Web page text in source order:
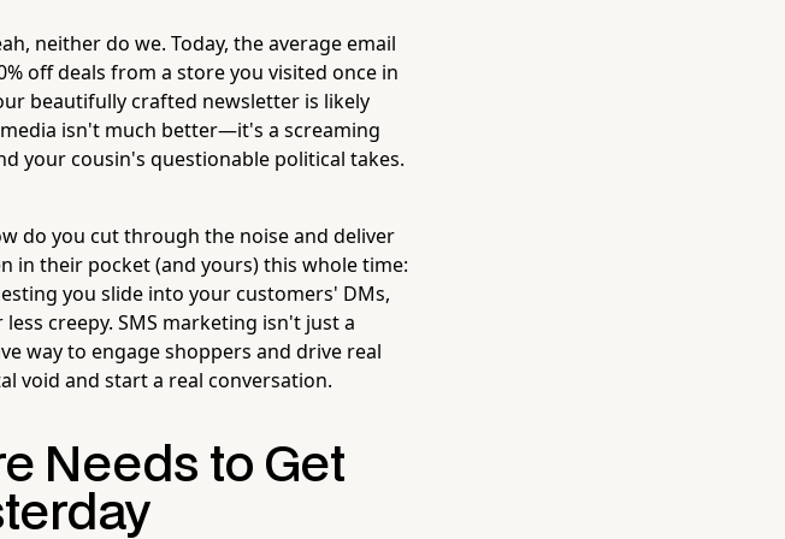
neither do we. Today, the average email
off deals from a store you visited once in
beautifully crafted newsletter is likely
isn't much better—it's a screaming
your cousin's questionable political takes.
do you cut through the noise and deliver
in their pocket (and yours) this whole time:
you slide into your customers' DMs,
creepy. SMS marketing isn't just a
way to engage shoppers and drive real
void and start a real conversation.
Needs to Get